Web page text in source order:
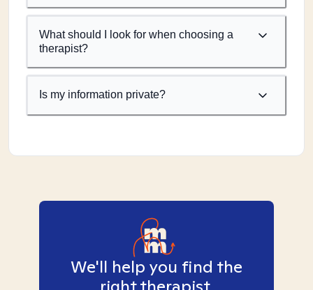
What should I look for when choosing a
therapist?
Is my information private?
We'll help you find the